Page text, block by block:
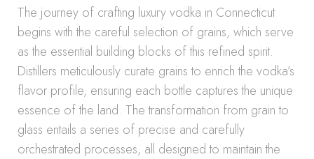
The journey of crafting luxury vodka in Connecticut
begins with the careful selection of grains, which serve
as the essential building blocks of this refined spirit.
Distillers meticulously curate grains to enrich the vodka’s
flavor profile, ensuring each bottle captures the unique
essence of the land. The transformation from grain to
glass entails a series of precise and carefully
orchestrated processes, all designed to maintain the